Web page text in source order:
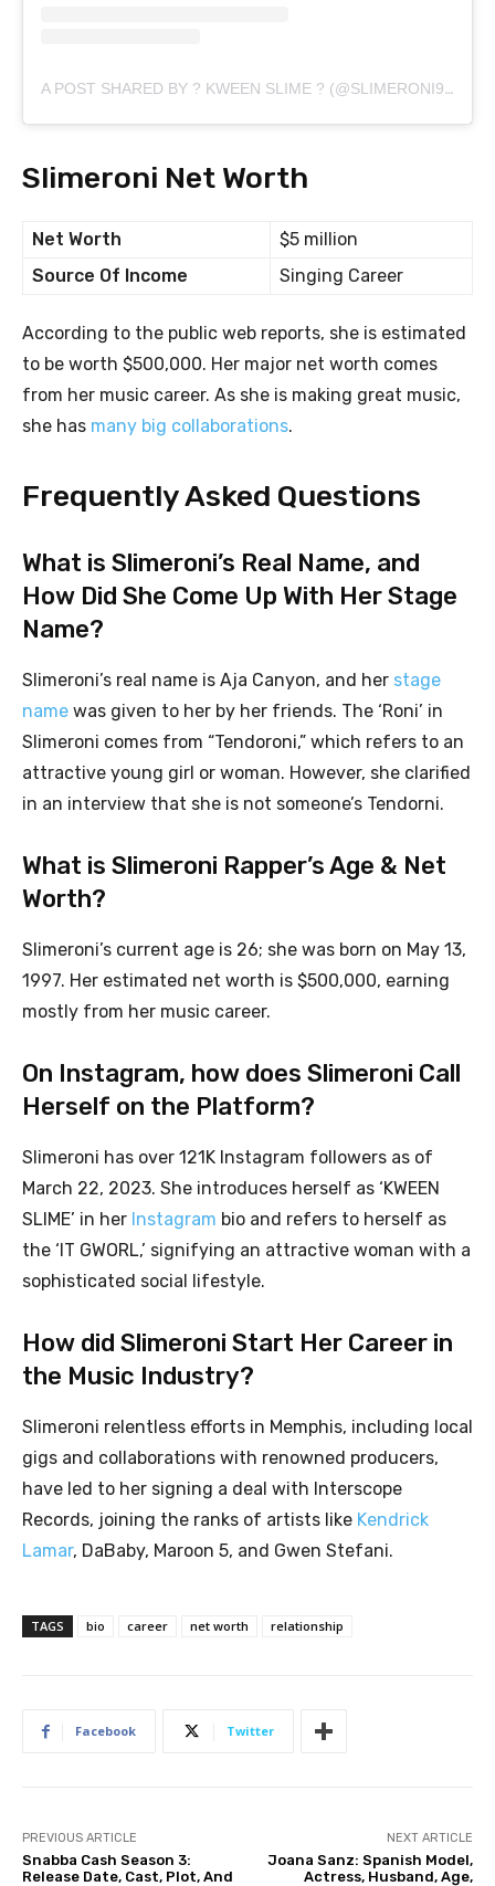
A POST SHARED BY ? KWEEN SLIME ? (@SLIMERONI901)
Slimeroni Net Worth
Net Worth
$5 million
Source Of Income
Singing Career
According to the public web reports, she is estimated
to be worth $500,000. Her major net worth comes
from her music career. As she is making great music,
she has many big collaborations.
Frequently Asked Questions
What is Slimeroni’s Real Name, and
How Did She Come Up With Her Stage
Name?
Slimeroni’s real name is Aja Canyon, and her stage
name was given to her by her friends. The ‘Roni’ in
Slimeroni comes from “Tendoroni,” which refers to an
attractive young girl or woman. However, she clarified
in an interview that she is not someone’s Tendorni.
What is Slimeroni Rapper’s Age & Net
Worth?
Slimeroni’s current age is 26; she was born on May 13,
1997. Her estimated net worth is $500,000, earning
mostly from her music career.
On Instagram, how does Slimeroni Call
Herself on the Platform?
Slimeroni has over 121K Instagram followers as of
March 22, 2023. She introduces herself as ‘KWEEN
SLIME’ in her Instagram bio and refers to herself as
the ‘IT GWORL,’ signifying an attractive woman with a
sophisticated social lifestyle.
How did Slimeroni Start Her Career in
the Music Industry?
Slimeroni relentless efforts in Memphis, including local
gigs and collaborations with renowned producers,
have led to her signing a deal with Interscope
Records, joining the ranks of artists like Kendrick
Lamar, DaBaby, Maroon 5, and Gwen Stefani.
TAGS bio career net worth relationship
Facebook Twitter
PREVIOUS ARTICLE
Snabba Cash Season 3:
Release Date, Cast, Plot, And
NEXT ARTICLE
Joana Sanz: Spanish Model,
Actress, Husband, Age,